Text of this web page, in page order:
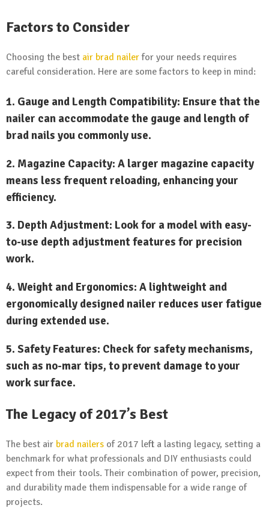
Factors to Consider
Choosing the best air brad nailerfor your needs requires
careful consideration. Here are some factors to keep in mind:
1. Gauge and Length Compatibility: Ensure that the
nailer can accommodate the gauge and length of
brad nails you commonly use.
2. Magazine Capacity: A larger magazine capacity
means less frequent reloading, enhancing your
efficiency.
3. Depth Adjustment: Look for a model with easy-
to-use depth adjustment features for precision
work.
4. Weight and Ergonomics: A lightweight and
ergonomically designed nailer reduces user fatigue
during extended use.
5. Safety Features: Check for safety mechanisms,
such as no-mar tips, to prevent damage to your
work surface.
The Legacy of 2017’s Best
The best air brad nailers of 2017 left a lasting legacy, setting a
benchmark for what professionals and DIY enthusiasts could
expect from their tools. Their combination of power, precision,
and durability made them indispensable for a wide range of
projects.